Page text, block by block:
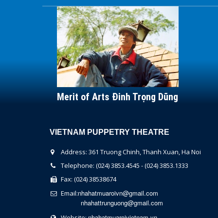
Merit of Arts Đinh Trọng Dũng
VIETNAM PUPPETRY THEATRE
Address: 361 Truong Chinh, Thanh Xuan, Ha Noi
Telephone: (024) 3853.4545 - (024) 3853.1333
Fax: (024) 38538674
Email:nhahatmuaroivn@gmail.com
nhahattrunguong@gmail.com